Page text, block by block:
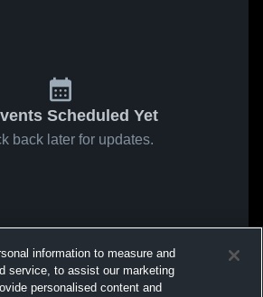
Scheduled Yet
back later for updates.
information to measure and
service, to assist our marketing
personalised content and